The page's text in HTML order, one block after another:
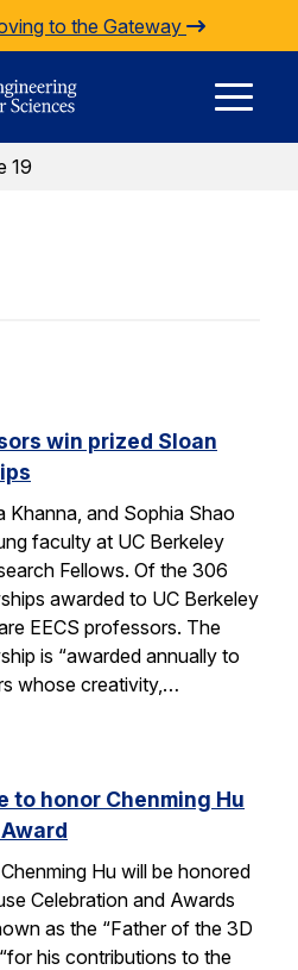
to the Gateway
19
win prized Sloan
Khanna, and Sophia Shao
faculty at UC Berkeley
Fellows. Of the 306
awarded to UC Berkeley
EECS professors. The
is “awarded annually to
whose creativity,…
to honor Chenming Hu
Hu will be honored
Celebration and Awards
as the “Father of the 3D
his contributions to the